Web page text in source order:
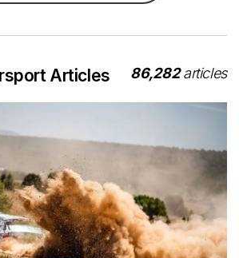
Articles 86,282articles